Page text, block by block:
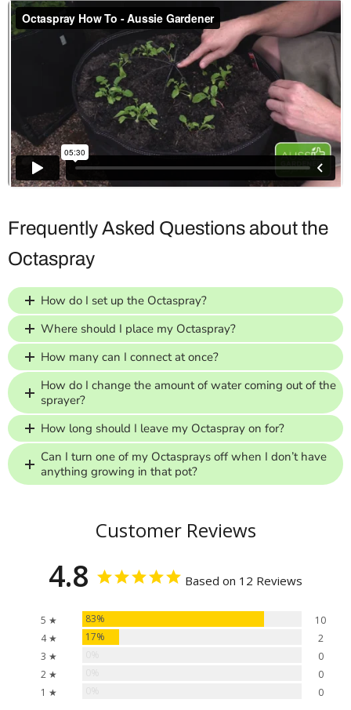
Frequently Asked Questions about the
Octaspray
How do I set up the Octaspray?
Where should I place my Octaspray?
How many can I connect at once?
How do I change the amount of water coming out of the
sprayer?
How long should I leave my Octaspray on for?
Can I turn one of my Octasprays off when I don’t have
anything growing in that pot?
Customer Reviews
4.8 Based on 12 Reviews
5 ★ 83%
10
4 ★
17%
2
3 ★
0
2 ★
0
1 ★
0